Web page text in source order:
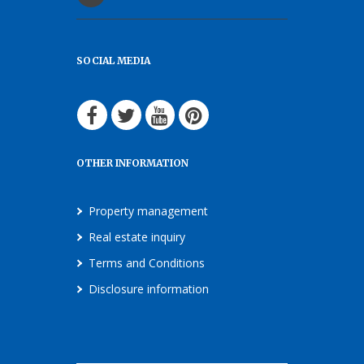
SOCIAL MEDIA
OTHER INFORMATION
Property management
Real estate inquiry
Terms and Conditions
Disclosure information